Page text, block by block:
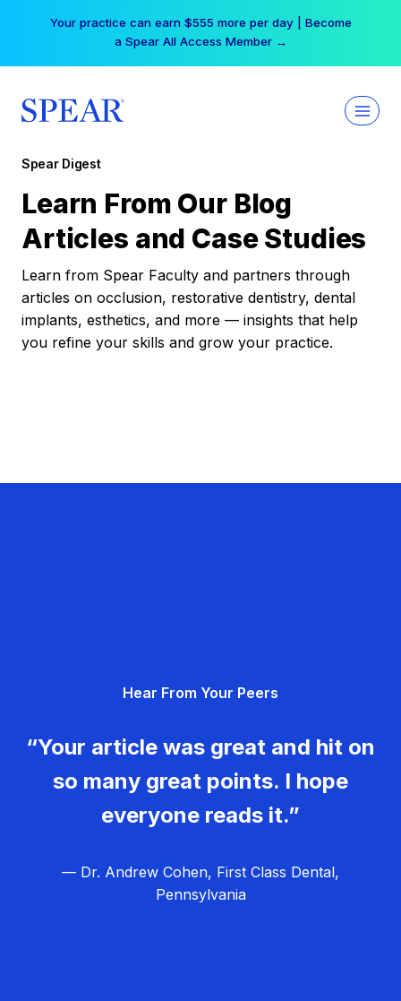
Your practice can earn $555 more per day | Become
a Spear All Access Member →
Spear Digest
Learn From Our Blog
Articles and Case Studies
Learn from Spear Faculty and partners through
articles on occlusion, restorative dentistry, dental
implants, esthetics, and more — insights that help
you refine your skills and grow your practice.
Hear From Your Peers
“Your article was great and hit on
so many great points. I hope
everyone reads it.”
— Dr. Andrew Cohen, First Class Dental,
Pennsylvania